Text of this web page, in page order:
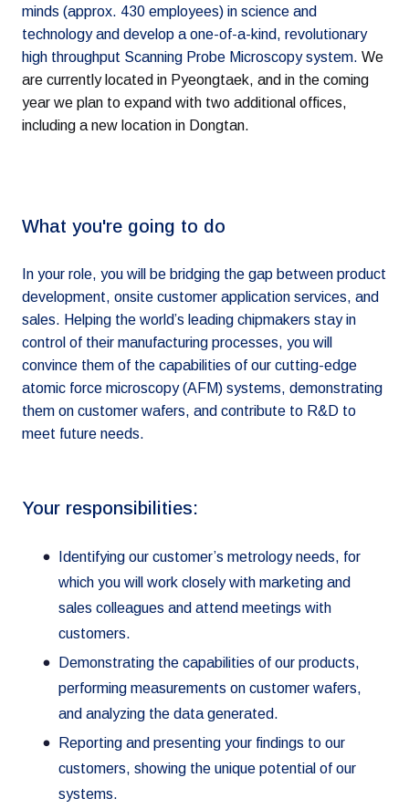
minds (approx. 430 employees) in science and
technology and develop a one-of-a-kind, revolutionary
high throughput Scanning Probe Microscopy system. We
are currently located in Pyeongtaek, and in the coming
year we plan to expand with two additional offices,
including a new location in Dongtan.
What you're going to do
In your role, you will be bridging the gap between product
development, onsite customer application services, and
sales. Helping the world’s leading chipmakers stay in
control of their manufacturing processes, you will
convince them of the capabilities of our cutting-edge
atomic force microscopy (AFM) systems, demonstrating
them on customer wafers, and contribute to R&D to
meet future needs.
Your responsibilities:
Identifying our customer’s metrology needs, for
which you will work closely with marketing and
sales colleagues and attend meetings with
customers.
Demonstrating the capabilities of our products,
performing measurements on customer wafers,
and analyzing the data generated.
Reporting and presenting your findings to our
customers, showing the unique potential of our
systems.